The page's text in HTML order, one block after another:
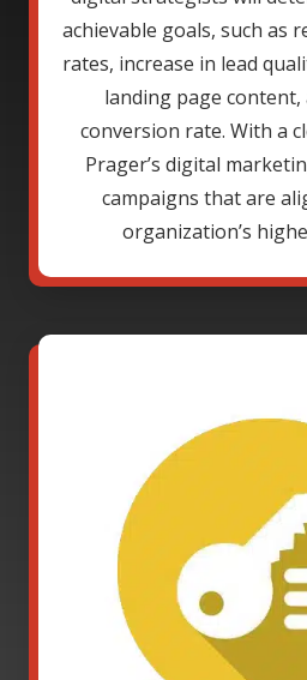
achievable goals, such as
rates, increase in lead
landing page
conversion rate. With a
Prager’s digital
campaigns that are
organization’s